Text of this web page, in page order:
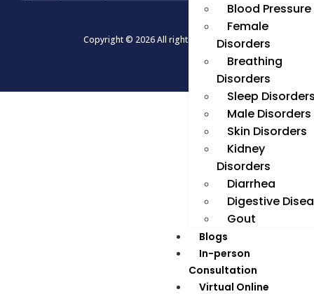
Blood Pressure
Female
Disorders
Breathing
Disorders
Sleep
Male Disorders
Skin Disorders
Kidney
Disorders
Diarrhea
Digestive
Gout
Blogs
In-person
Consultation
Virtual Online
Copyright © 2026 All rights reserved